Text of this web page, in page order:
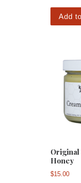
Add
Original
Honey
$15.00